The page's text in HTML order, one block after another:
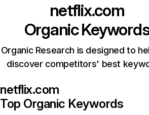
netflix.com
Organic
Organic Research is designed to
discover competitors' best
netflix.com
Top Organic Keywords